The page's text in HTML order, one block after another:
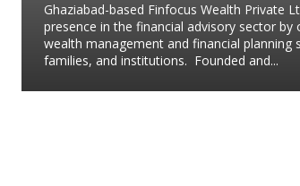
Ghaziabad-based Finfocus Wealth Private
presence in the financial advisory sector by
wealth management and financial planning
families, and institutions. Founded and...